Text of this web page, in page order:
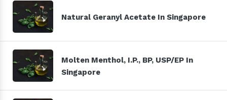
Natural Geranyl Acetate In Singapore
Molten Menthol, I.P., BP, USP/EP In
Singapore